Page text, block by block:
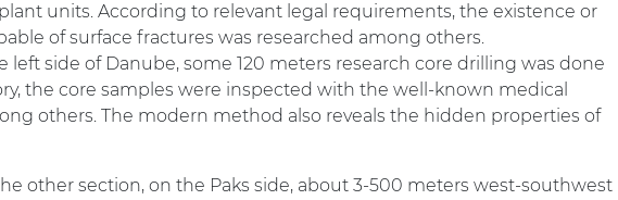
units. According to relevant legal requirements, the existence or
of surface fractures was researched among others.
left side of Danube, some 120 meters research core drilling was done
the core samples were inspected with the well-known medical
others. The modern method also reveals the hidden properties of
other section, on the Paks side, about 3-500 meters west-southwest